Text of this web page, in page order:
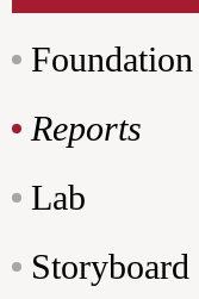
Foundation
Reports
Lab
Storyboard